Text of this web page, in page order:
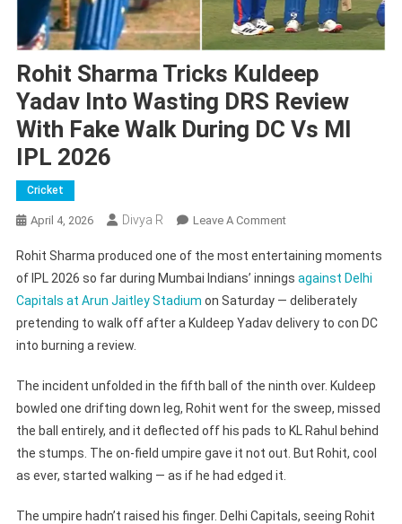
Rohit Sharma Tricks Kuldeep
Yadav Into Wasting DRS Review
With Fake Walk During DC Vs MI
IPL 2026
Cricket
April 4, 2026 Divya R Leave A CommentOn
Sharma
Tricks
Kuldeep
Yadav
DRS
Review
With
Fake
DC
Rohit Sharma produced one of the most entertaining moments
of IPL 2026 so far during Mumbai Indians’ innings against Delhi
Capitals at Arun Jaitley Stadium on Saturday — deliberately
pretending to walk off after a Kuldeep Yadav delivery to con DC
into burning a review.
The incident unfolded in the fifth ball of the ninth over. Kuldeep
bowled one drifting down leg, Rohit went for the sweep, missed
the ball entirely, and it deflected off his pads to KL Rahul behind
the stumps. The on-field umpire gave it not out. But Rohit, cool
as ever, started walking — as if he had edged it.
The umpire hadn’t raised his finger. Delhi Capitals, seeing Rohit